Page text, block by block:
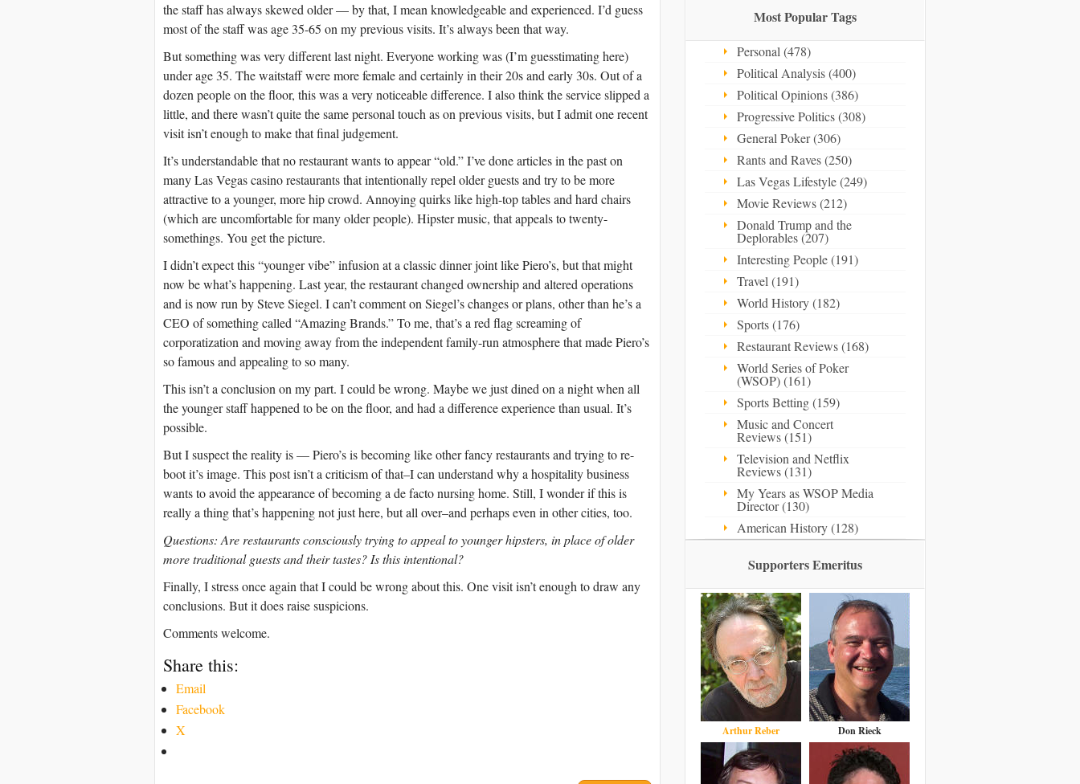
the staff has always skewed older — by that, I mean knowledgeable and experienced. I’d guess
most of the staff was age 35-65 on my previous visits. It’s always been that way.
But something was very different last night. Everyone working was (I’m guesstimating here)
under age 35. The waitstaff were more female and certainly in their 20s and early 30s. Out of a
dozen people on the floor, this was a very noticeable difference. I also think the service slipped a
little, and there wasn’t quite the same personal touch as on previous visits, but I admit one recent
visit isn’t enough to make that final judgement.
It’s understandable that no restaurant wants to appear “old.” I’ve done articles in the past on
many Las Vegas casino restaurants that intentionally repel older guests and try to be more
attractive to a younger, more hip crowd. Annoying quirks like high-top tables and hard chairs
(which are uncomfortable for many older people). Hipster music, that appeals to twenty-
somethings. You get the picture.
I didn’t expect this “younger vibe” infusion at a classic dinner joint like Piero’s, but that might
now be what’s happening. Last year, the restaurant changed ownership and altered operations
and is now run by Steve Siegel. I can’t comment on Siegel’s changes or plans, other than he’s a
CEO of something called “Amazing Brands.” To me, that’s a red flag screaming of
corporatization and moving away from the independent family-run atmosphere that made Piero’s
so famous and appealing to so many.
This isn’t a conclusion on my part. I could be wrong. Maybe we just dined on a night when all
the younger staff happened to be on the floor, and had a difference experience than usual. It’s
possible.
But I suspect the reality is — Piero’s is becoming like other fancy restaurants and trying to re-
boot it’s image. This post isn’t a criticism of that–I can understand why a hospitality business
wants to avoid the appearance of becoming a de facto nursing home. Still, I wonder if this is
really a thing that’s happening not just here, but all over–and perhaps even in other cities, too.
Questions: Are restaurants consciously trying to appeal to younger hipsters, in place of older
more traditional guests and their tastes? Is this intentional?
Finally, I stress once again that I could be wrong about this. One visit isn’t enough to draw any
conclusions. But it does raise suspicions.
Comments welcome.
Share this:
Email
Facebook
X
Most Popular Tags
Personal (478)
Political Analysis (400)
Political Opinions (386)
Progressive Politics (308)
General Poker (306)
Rants and Raves (250)
Las Vegas Lifestyle (249)
Movie Reviews (212)
Donald Trump and the
Deplorables (207)
Interesting People (191)
Travel (191)
World History (182)
Sports (176)
Restaurant Reviews (168)
World Series of Poker
(WSOP) (161)
Sports Betting (159)
Music and Concert
Reviews (151)
Television and Netflix
Reviews (131)
My Years as WSOP Media
Director (130)
American History (128)
Supporters Emeritus
Arthur Reber Don Rieck